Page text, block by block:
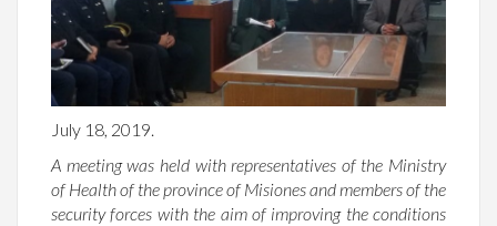
July 18, 2019.
A meeting was held with representatives of the Ministry
of Health of the province of Misiones and members of the
security forces with the aim of improving the conditions